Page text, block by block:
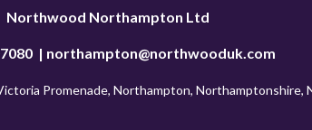
Northwood Northampton Ltd
| northampton@northwooduk.com
Promenade, Northampton, Northamptonshire,